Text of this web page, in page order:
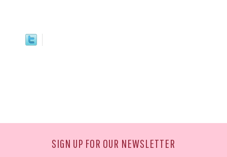
SIGN UP FOR OUR NEWSLETTER